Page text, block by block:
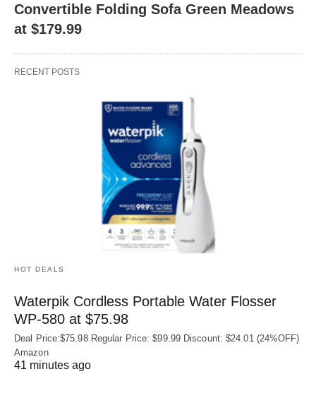
Convertible Folding Sofa Green Meadows
at $179.99
RECENT POSTS
HOT DEALS
Waterpik Cordless Portable Water Flosser
WP-580 at $75.98
Deal Price:$75.98 Regular Price: $99.99 Discount: $24.01 (24%OFF)
Amazon
41 minutes ago